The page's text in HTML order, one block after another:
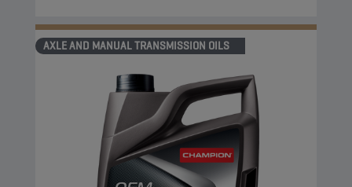
AXLE AND MANUAL TRANSMISSION OILS